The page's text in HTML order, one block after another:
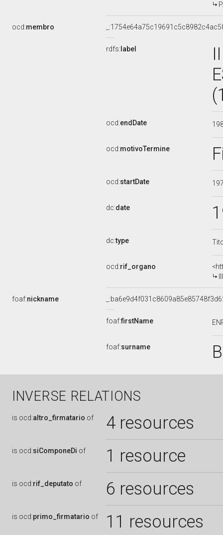
ocd:membro
rdfs: label
ocd:endDate
ocd:motivoTermine
ocd:startDate
dc:date
dc:type
ocd:rif_organo
foaf:nickname
foaf:firstName
foaf:surname
INVERSE RELATIONS
is ocd:altro_firmatario of 4 resources
is ocd:siComponeDi of 1 resource
is ocd:rif_deputato of 6 resources
is ocd:primo_firmatario of 11 resources